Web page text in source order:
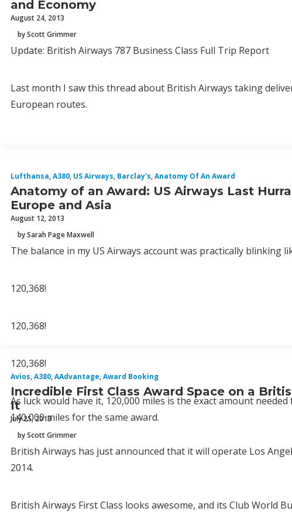
and Economy
August 24, 2013
by Scott Grimmer
Update: British Airways 787 Business Class Full Trip Report
Last month I saw this thread about British Airways taking
European routes.
Lufthansa,A380, US Airways, Barclay's,Anatomy Of An Award
Anatomy of an Award: US Airways Last
Europe and Asia
August 12, 2013
by Sarah Page Maxwell
The balance in my US Airways account was practically blinking
120,368!
120,368!
120,368!
As luck would have it, 120,000 miles is the exact amount
140,000 miles for the same award.
Avios,A380,AAdvantage,Award Booking
Incredible First Class Award Space on a
It
July 25, 2013
by Scott Grimmer
British Airways has just announced that it will operate Los
2014.
British Airways First Class looks awesome, and its Club World